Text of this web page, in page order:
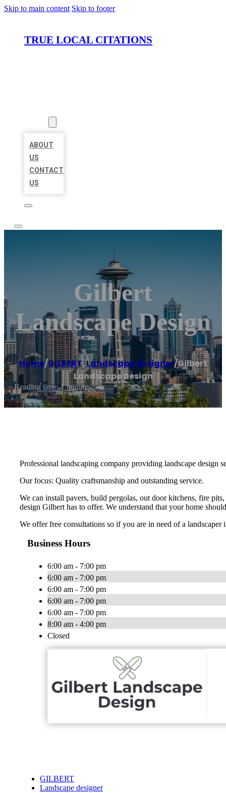
Skip to main content Skip to footer
TRUE LOCAL CITATIONS
ABOUT
US
CONTACT
US
Gilbert
Landscape Design
Home/GILBERT,Landscape designer/Gilbert
Landscape Design
Reading time: 1 minutes
Professional landscaping company providing landscape design
Our focus: Quality craftsmanship and outstanding service.
We can install pavers, build pergolas, out door kitchens, fire
design Gilbert has to offer. We understand that your home
We offer free consultations so if you are in need of a
Business Hours
6:00 am - 7:00 pm
6:00 am - 7:00 pm
6:00 am - 7:00 pm
6:00 am - 7:00 pm
6:00 am - 7:00 pm
8:00 am - 4:00 pm
Closed
GILBERT
Landscape designer